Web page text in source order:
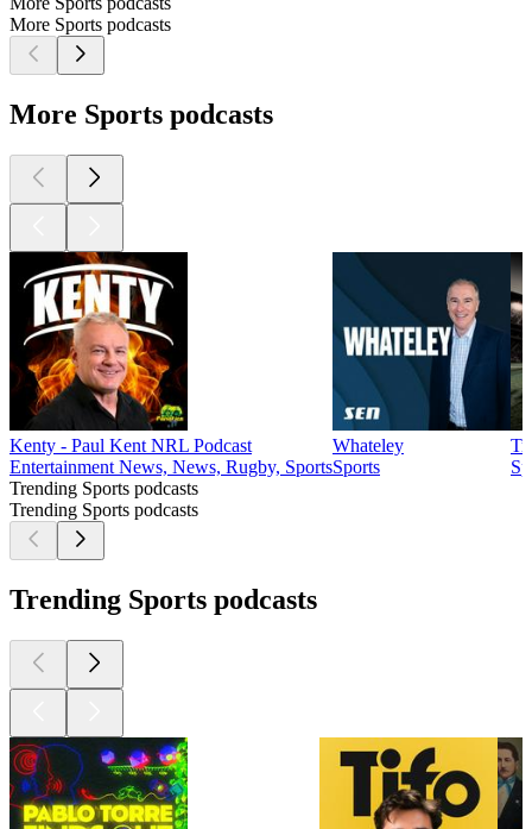
More Sports podcasts
More Sports podcasts
Kenty - Paul Kent NRL Podcast
Entertainment News, News, Rugby, Sports
Whateley
Sports
Trending Sports podcasts
Trending Sports podcasts
Trending Sports podcasts